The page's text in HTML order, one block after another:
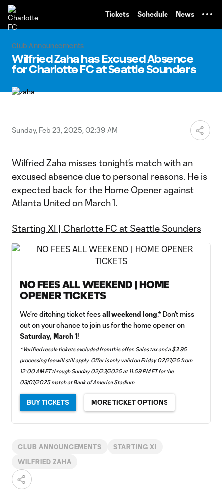
Tickets Schedule News
Club Announcements
Wilfried Zaha has Excused Absence
for Charlotte FC at Seattle Sounders
Sunday, Feb 23, 2025, 02:39 AM
Wilfried Zaha misses tonight’s match with an
excused absence due to personal reasons. He is
expected back for the Home Opener against
Atlanta United on March 1.
Starting XI | Charlotte FC at Seattle Sounders
NO FEES ALL WEEKEND | HOME
OPENER TICKETS
We're ditching ticket feesall weekend long.* Don’t miss
out on your chance to join us for the home opener on
Saturday, March 1!
*Verified resale tickets excluded from this offer. Sales tax and a $3.95
processing fee will still apply. Offer is only valid on Friday 02/21/25 from
12:00 AM ET through Sunday 02/23/2025 at 11:59 PM ET for the
03/01/2025 match at Bank of America Stadium.
BUY TICKETS MORE TICKET OPTIONS
CLUB ANNOUNCEMENTS STARTING XI
WILFRIED ZAHA